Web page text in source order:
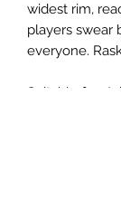
widest rim,
players swear
everyone.
Suitable for: